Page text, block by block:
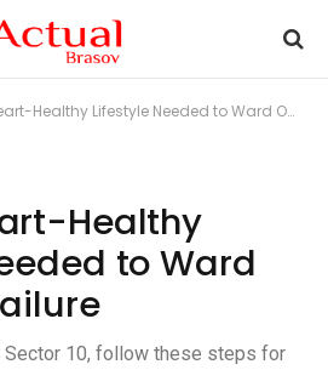
Healthy Lifestyle Needed to Ward Off Heart Failure
Healthy
to Ward
10, follow these steps for